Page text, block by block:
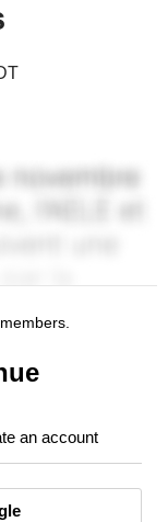
an account